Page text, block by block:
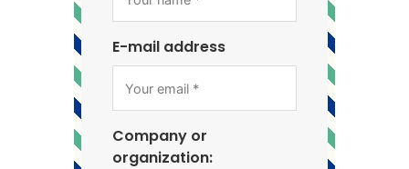
E-mail address
Company or
organization: